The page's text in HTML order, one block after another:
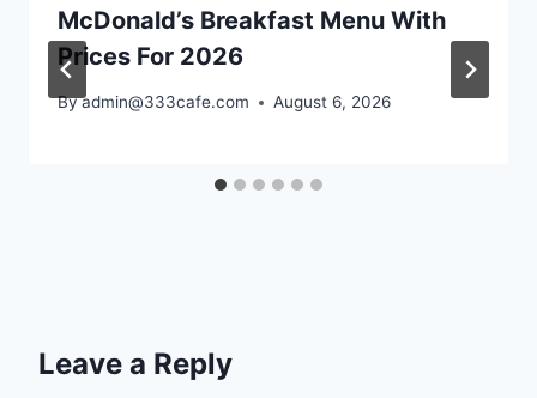
McDonald’s Breakfast Menu With
Prices For 2026
Byadmin@333cafe.com August 6, 2026
Leave a Reply